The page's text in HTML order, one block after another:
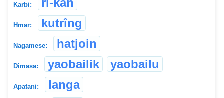
Karbi: ri-kan
Hmar: kutrîng
Nagamese: hatjoin
Dimasa: yaobailik yaobailu
Apatani: langa